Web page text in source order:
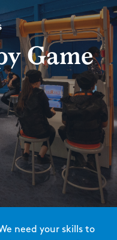
Game
need your skills to